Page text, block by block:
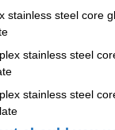
stainless steel core
stainless steel
stainless steel